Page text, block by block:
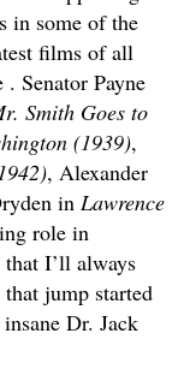
in some of the
films of all
. Senator Payne
Smith Goes to
(1939),
, Alexander
in Lawrence
role in
that I’ll always
jump started
Dr. Jack